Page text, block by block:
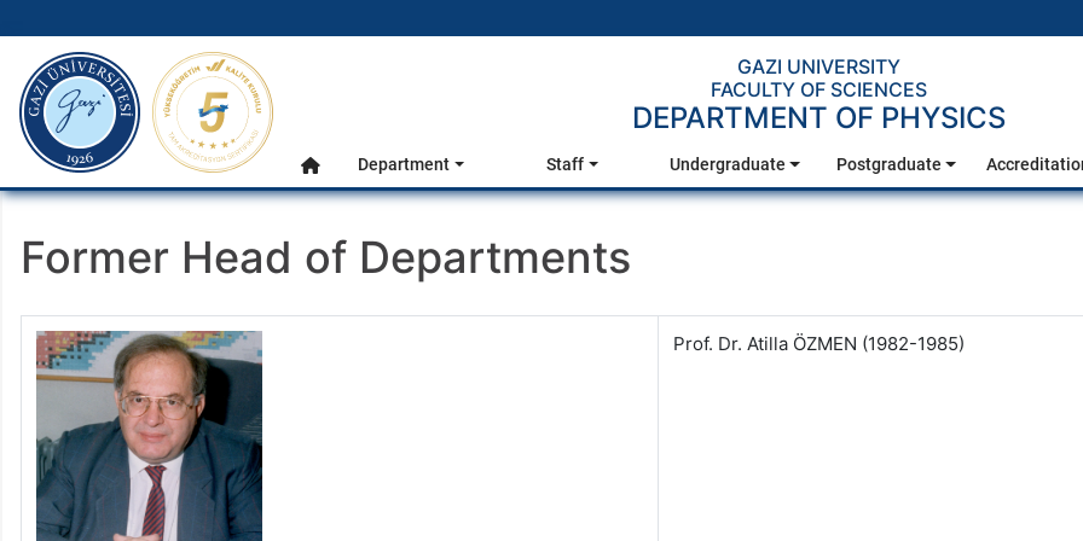
Main Menu
gazi.edu.tr
GAZI UNIVERSITY
FACULTY OF SCIENCES
DEPARTMENT OF PHYSICS
Home
Department Staff Undergraduate Postgraduate
Former Head of Departments
Prof. Dr. Atilla ÖZMEN (1982-1985)